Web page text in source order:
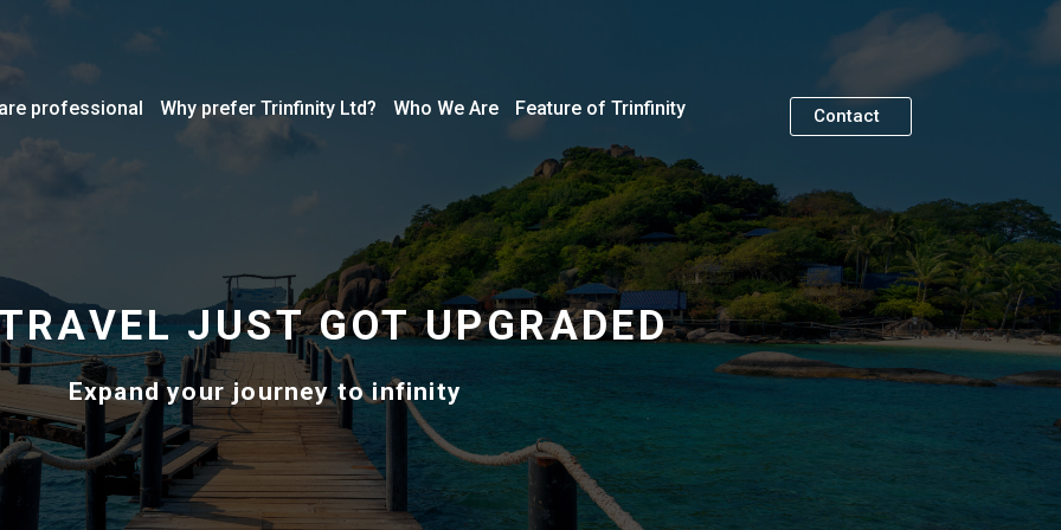
professional Why prefer Trinfinity Ltd? Who We Are Feature of Trinfinity Contact
JUST GOT UPGRADED
Expand your journey to infinity